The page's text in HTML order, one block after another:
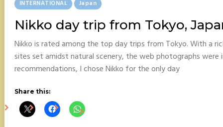
Posted
In
INTERNATIONAL Japan
Nikko day trip from Tokyo,
Nikko is rated among the top day trips from Tokyo. With a
sites set amidst natural scenery, the web photographs
recommendations, I chose Nikko for the only day
Share this: